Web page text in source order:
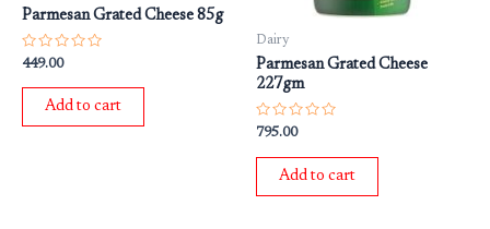
Parmesan Grated Cheese 85g
Rated
out
449.00
Add to cart
Dairy
Parmesan Grated Cheese
227gm
Rated
out
795.00
Add to cart